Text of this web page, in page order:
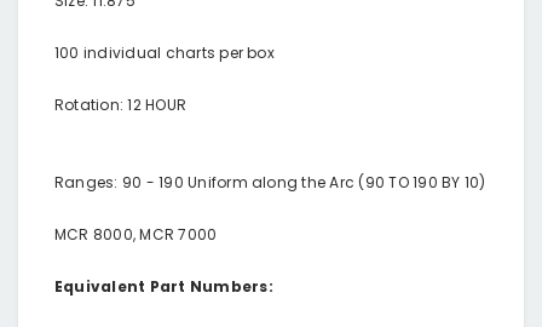
100 individual charts per box
Rotation: 12 HOUR
Ranges: 90 - 190 Uniform along the Arc (90 TO 190 BY 10)
MCR 8000, MCR 7000
Equivalent Part Numbers: